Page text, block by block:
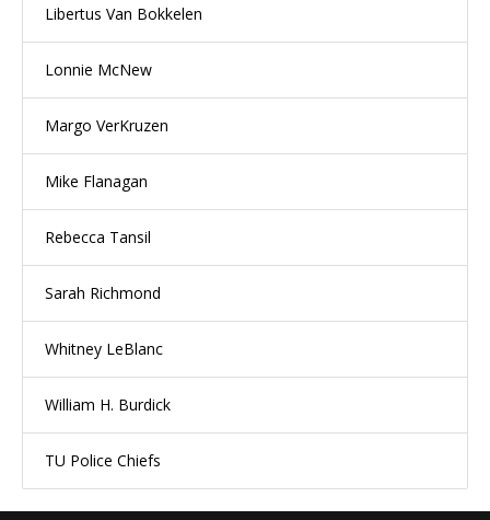
Libertus Van Bokkelen
Lonnie McNew
Margo VerKruzen
Mike Flanagan
Rebecca Tansil
Sarah Richmond
Whitney LeBlanc
William H. Burdick
TU Police Chiefs